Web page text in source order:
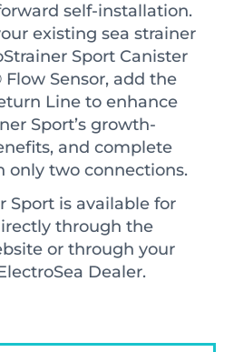
self-installation.
existing sea strainer
Sport Canister
Sensor, add the
Line to enhance
Sport’s growth-
and complete
only two connections.
Sport is available for
through the
or through your
Dealer.